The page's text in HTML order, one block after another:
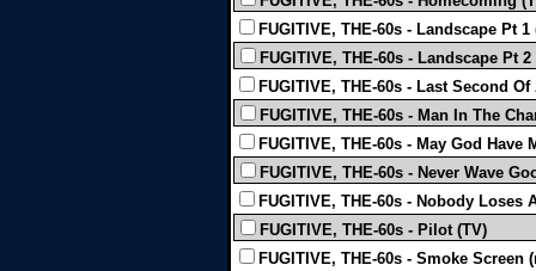
FUGITIVE, THE-60s - Landscape Pt 1
FUGITIVE, THE-60s - Landscape Pt 2
FUGITIVE, THE-60s - Last Second
FUGITIVE, THE-60s - Man In The
FUGITIVE, THE-60s - May God Have
FUGITIVE, THE-60s - Never Wave
FUGITIVE, THE-60s - Nobody Loses
FUGITIVE, THE-60s - Pilot (TV)
FUGITIVE, THE-60s - Smoke Screen